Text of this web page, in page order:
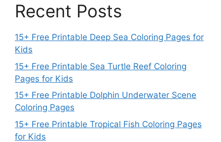
Recent Posts
15+ Free Printable Deep Sea Coloring Pages for
Kids
15+ Free Printable Sea Turtle Reef Coloring
Pages for Kids
15+ Free Printable Dolphin Underwater Scene
Coloring Pages
15+ Free Printable Tropical Fish Coloring Pages
for Kids